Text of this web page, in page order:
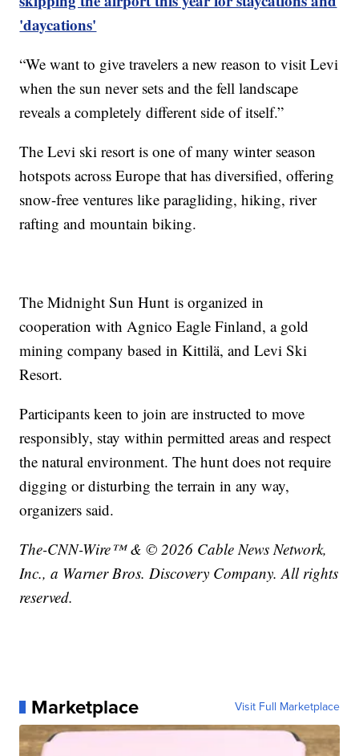
'daycations'
“We want to give travelers a new reason to visit Levi
when the sun never sets and the fell landscape
reveals a completely different side of itself.”
The Levi ski resort is one of many winter season
hotspots across Europe that has diversified, offering
snow-free ventures like paragliding, hiking, river
rafting and mountain biking.
The Midnight Sun Hunt is organized in
cooperation with Agnico Eagle Finland, a gold
mining company based in Kittilä, and Levi Ski
Resort.
Participants keen to join are instructed to move
responsibly, stay within permitted areas and respect
the natural environment. The hunt does not require
digging or disturbing the terrain in any way,
organizers said.
The-CNN-Wire™ & © 2026 Cable News Network,
Inc., a Warner Bros. Discovery Company. All rights
reserved.
Marketplace Visit Full Marketplace